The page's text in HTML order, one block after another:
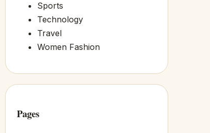
Sports
Technology
Travel
Women Fashion
Pages